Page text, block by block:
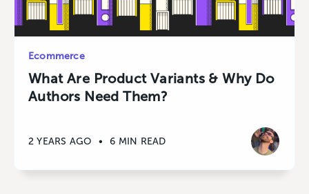
Ecommerce
What Are Product Variants & Why Do
Authors Need Them?
2 YEARS AGO • 6 MIN READ